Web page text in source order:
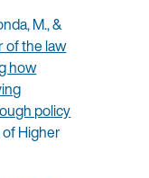
M., &
of the law
how
policy
of Higher